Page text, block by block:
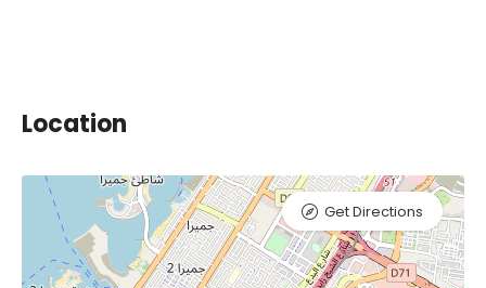
Location
Get Directions